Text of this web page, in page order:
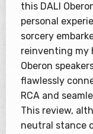
this DALI
personal
sorcery
reinventing my
Oberon
flawlessly
RCA and
This review,
neutral stance